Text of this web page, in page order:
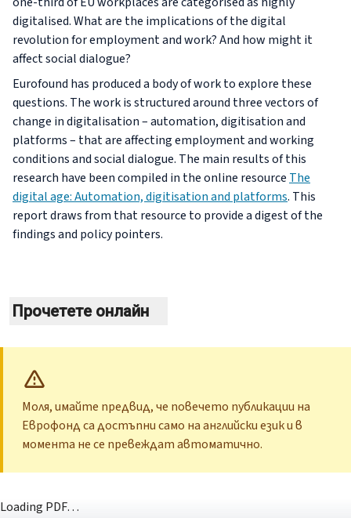
digitalised. What are the implications of the digital
revolution for employment and work? And how might it
affect social dialogue?
Eurofound has produced a body of work to explore these
questions. The work is structured around three vectors of
change in digitalisation – automation, digitisation and
platforms – that are affecting employment and working
conditions and social dialogue. The main results of this
research have been compiled in the online resource The
digital age: Automation, digitisation and platforms. This
report draws from that resource to provide a digest of the
findings and policy pointers.
Прочетете онлайн
Моля, имайте предвид, че повечето публикации на
Еврофонд са достъпни само на английски език и в
момента не се превеждат автоматично.
Loading PDF…